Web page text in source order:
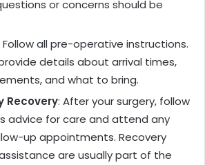
or concerns should be
Follow all pre-operative instructions.
details about arrival times,
and what to bring.
Recovery: After your surgery, follow
advice for care and attend any
up appointments. Recovery
are usually part of the